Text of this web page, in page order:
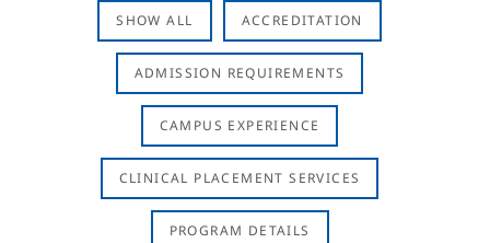
SHOW ALL ACCREDITATION
ADMISSION REQUIREMENTS
CAMPUS EXPERIENCE
CLINICAL PLACEMENT SERVICES
PROGRAM DETAILS